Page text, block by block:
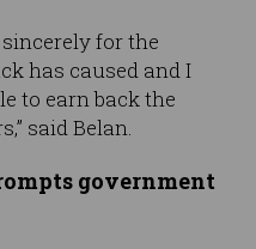
for the
has caused and I
to earn back the
said Belan.
government